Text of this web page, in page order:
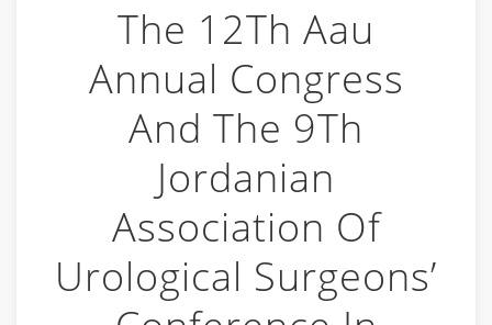
The 12Th Aau
Annual Congress
And The 9Th
Jordanian
Association Of
Urological Surgeons’